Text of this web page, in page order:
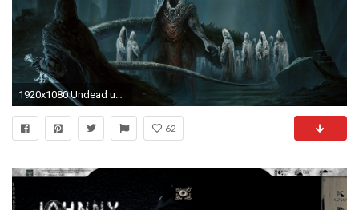
1920x1080 Undead underworld Lord wallpaper from Warriors wallpapers
62